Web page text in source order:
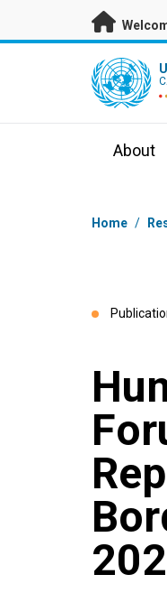
Skip to main content
UN Logo
About
Breadcrumb
Home /